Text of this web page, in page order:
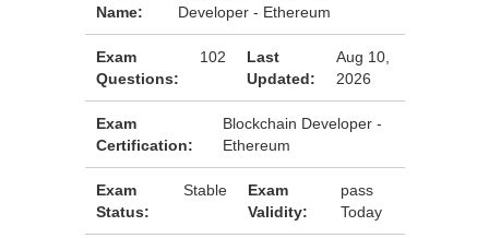
Name:
Developer - Ethereum
Exam
Questions:
102
Last
Updated:
Aug 10,
2026
Exam
Certification:
Blockchain Developer -
Ethereum
Exam
Status:
Stable
Exam
Validity:
pass
Today